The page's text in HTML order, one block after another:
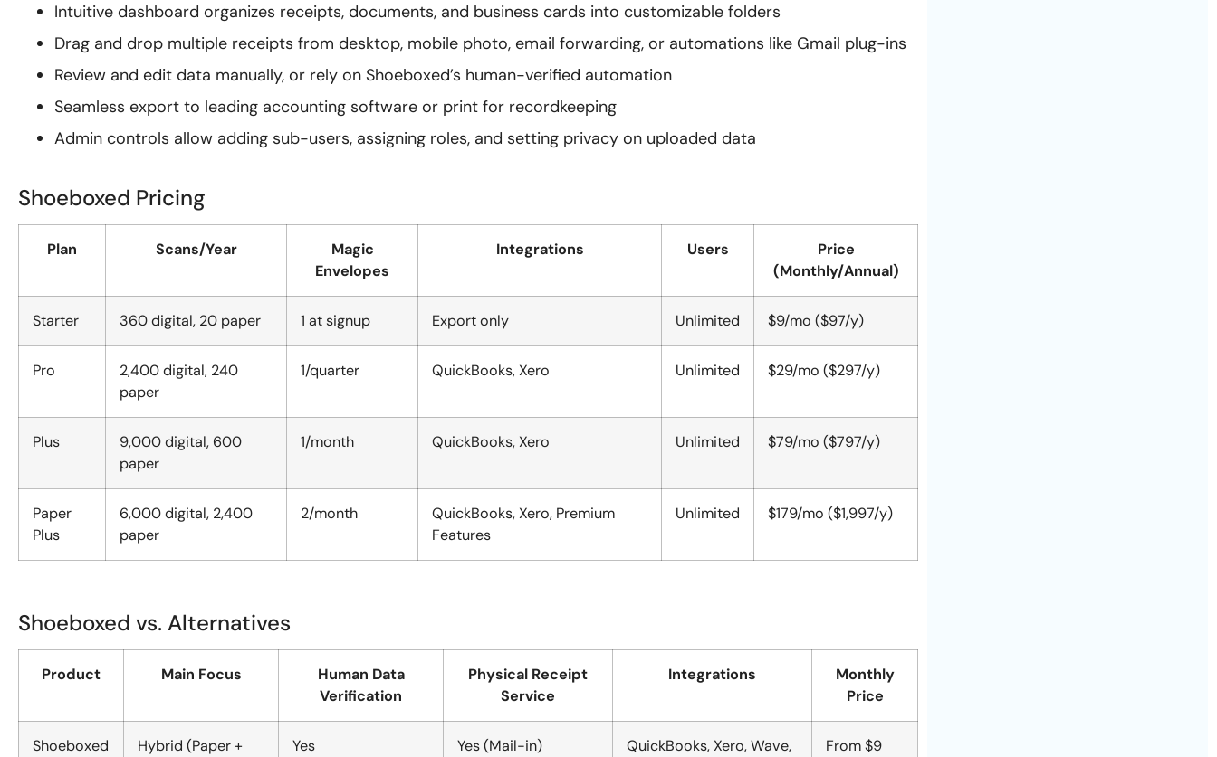
Intuitive dashboard organizes receipts, documents, and business cards into customizable folders
Drag and drop multiple receipts from desktop, mobile photo, email forwarding, or automations like Gmail plug-ins
Review and edit data manually, or rely on Shoeboxed’s human-verified automation
Seamless export to leading accounting software or print for recordkeeping
Admin controls allow adding sub-users, assigning roles, and setting privacy on uploaded data
Shoeboxed Pricing
Plan Scans/Year
Magic
Envelopes
Integrations Users
Price
(Monthly/Annual)
Starter 360 digital, 20 paper 1 at signup Export only Unlimited $9/mo ($97/y)
Pro
2,400 digital, 240
paper
1/quarter QuickBooks, Xero Unlimited $29/mo ($297/y)
Plus
9,000 digital, 600
paper
1/month QuickBooks, Xero Unlimited $79/mo ($797/y)
Paper
Plus
6,000 digital, 2,400
paper
2/month
QuickBooks, Xero, Premium
Features
Unlimited $179/mo ($1,997/y)
Shoeboxed vs. Alternatives
Product Main Focus
Human Data
Verification
Physical Receipt
Service
Integrations
Monthly
Price
Shoeboxed
Hybrid (Paper +
Yes Yes (Mail-in)
QuickBooks, Xero, Wave,
From $9